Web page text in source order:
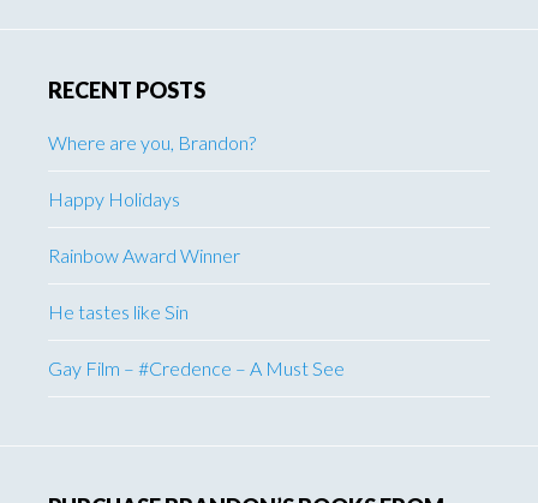
RECENT POSTS
Where are you, Brandon?
Happy Holidays
Rainbow Award Winner
He tastes like Sin
Gay Film – #Credence – A Must See